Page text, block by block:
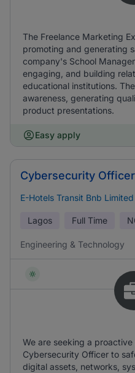
The Freelance Marketing
promoting and generating
company's School
engaging, and building
educational institutions.
awareness, generating
product presentations.
Easy apply
Cybersecurity Officer
E-Hotels Transit Bnb Limited
Lagos Full Time
Engineering & Technology
We are seeking a
Cybersecurity Officer to
digital assets, networks,